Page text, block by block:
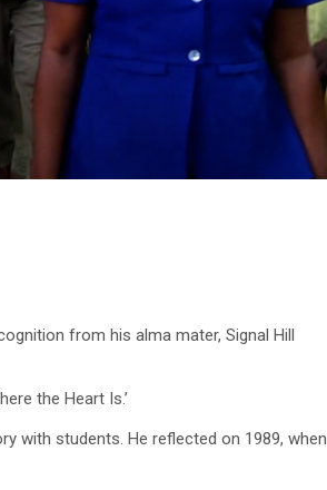
from his alma mater, Signal Hill
the Heart Is.’
with students. He reflected on 1989, when